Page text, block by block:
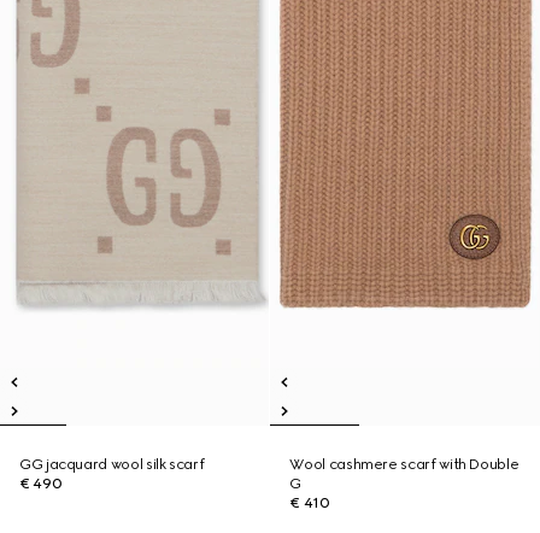
GG jacquard wool silk scarf
€ 490
Wool cashmere scarf with Double
G
€ 410